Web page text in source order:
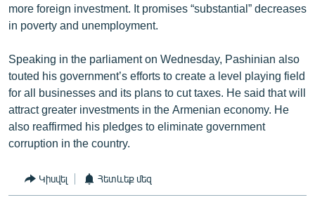
more foreign investment. It promises “substantial” decreases
in poverty and unemployment.
Speaking in the parliament on Wednesday, Pashinian also
touted his government’s efforts to create a level playing field
for all businesses and its plans to cut taxes. He said that will
attract greater investments in the Armenian economy. He
also reaffirmed his pledges to eliminate government
corruption in the country.
Կիսվել Հետևեք մեզ